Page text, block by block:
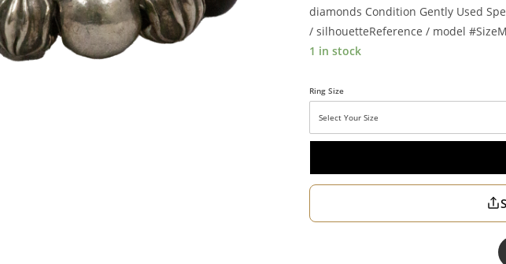
diamonds Condition Gently Used
/ silhouetteReference / model
1 in stock
Ring Size